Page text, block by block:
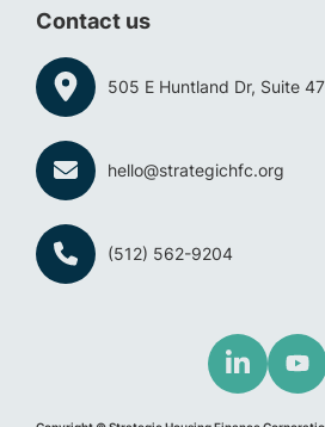
Contact us
505 E Huntland Dr, Suite
hello@strategichfc.org
(512) 562-9204